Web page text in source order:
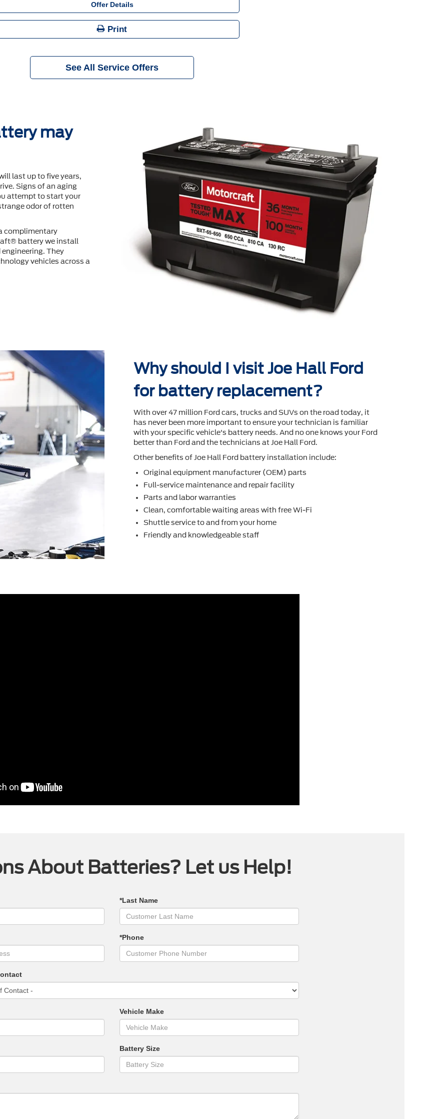
Offer Details
Print
See All Service Offers
may
last up to ﬁve years,
Signs of an aging
attempt to start your
odor of rotten
complimentary
battery we install
They
vehicles across a
Why should I visit Joe Hall Ford
for battery replacement?
With over 47 million Ford cars, trucks and SUVs on the road today, it
has never been more important to ensure your technician is familiar
with your speciﬁc vehicle's battery needs. And no one knows your Ford
better than Ford and the technicians at Joe Hall Ford.
Other beneﬁts of Joe Hall Ford battery installation include:
Original equipment manufacturer (OEM) parts
Full-service maintenance and repair facility
Parts and labor warranties
Clean, comfortable waiting areas with free Wi-Fi
Shuttle service to and from your home
Friendly and knowledgeable staff
About Batteries? Let us Help!
*Last Name
*Phone
Vehicle Make
Battery Size